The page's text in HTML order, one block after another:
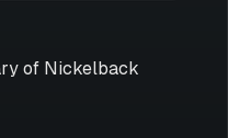
of Nickelback